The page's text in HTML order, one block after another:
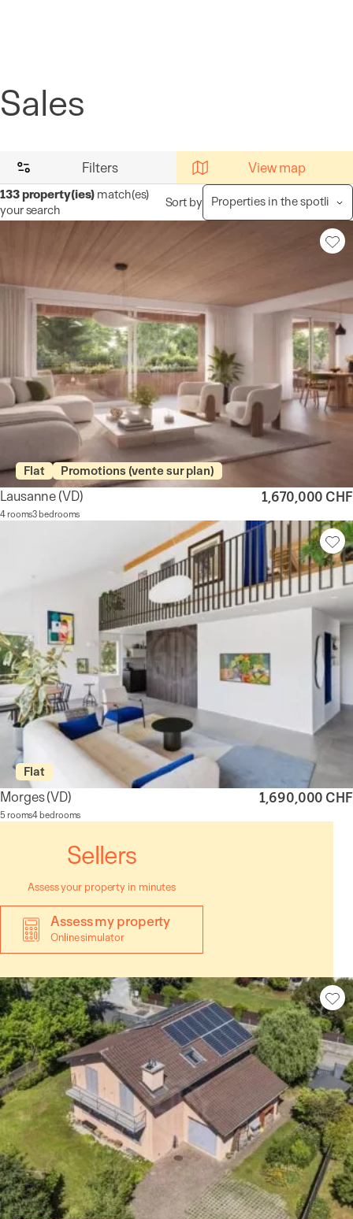
Sales
Filters View map
133property(ies) match(es)
your search
Sort by
Flat Promotions (vente sur plan)
Lausanne(VD)
4 rooms3 bedrooms
1,670,000 CHF
Flat
Morges(VD)
5 rooms4 bedrooms
1,690,000 CHF
Sellers
Assess your property in minutes
Assess my property
Online simulator